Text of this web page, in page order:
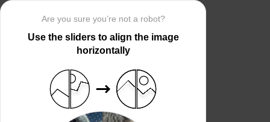
Are you sure you’re not a robot?
Use the sliders to align the image
horizontally